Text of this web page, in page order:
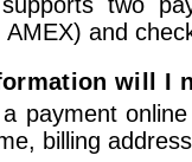
AMEX) and
will I
payment
billing